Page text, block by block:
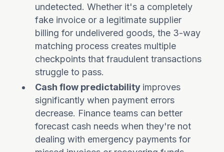
undetected. Whether it's a completely
fake invoice or a legitimate supplier
billing for undelivered goods, the 3-way
matching process creates multiple
checkpoints that fraudulent transactions
struggle to pass.
Cash flow predictability improves
significantly when payment errors
decrease. Finance teams can better
forecast cash needs when they're not
dealing with emergency payments for